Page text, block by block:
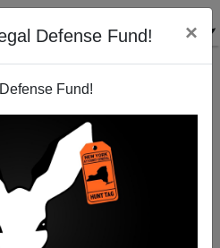
Defense Fund! ×
Fund!